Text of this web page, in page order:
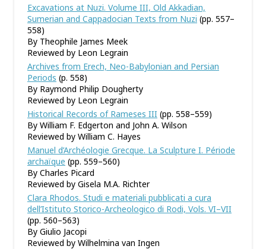
Excavations at Nuzi. Volume III, Old Akkadian,
Sumerian and Cappadocian Texts from Nuzi (pp. 557–
558)
By Theophile James Meek
Reviewed by Leon Legrain
Archives from Erech, Neo-Babylonian and Persian
Periods (p. 558)
By Raymond Philip Dougherty
Reviewed by Leon Legrain
Historical Records of Rameses III (pp. 558–559)
By William F. Edgerton and John A. Wilson
Reviewed by William C. Hayes
Manuel d’Archéologie Grecque. La Sculpture I. Période
archaïque (pp. 559–560)
By Charles Picard
Reviewed by Gisela M.A. Richter
Clara Rhodos. Studi e materiali pubblicati a cura
dell’Istituto Storico-Archeologico di Rodi, Vols. VI–VII
(pp. 560–563)
By Giulio Jacopi
Reviewed by Wilhelmina van Ingen